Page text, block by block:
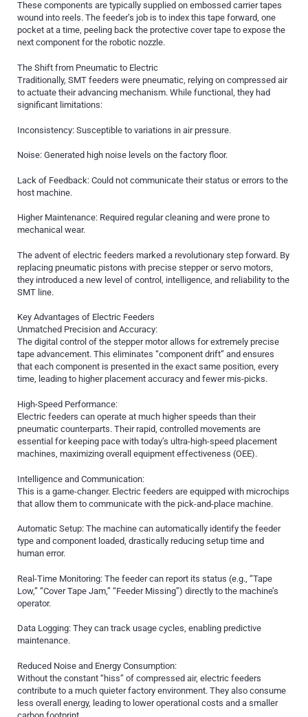
These components are typically supplied on embossed carrier tapes
wound into reels. The feeder’s job is to index this tape forward, one
pocket at a time, peeling back the protective cover tape to expose the
next component for the robotic nozzle.
The Shift from Pneumatic to Electric
Traditionally, SMT feeders were pneumatic, relying on compressed air
to actuate their advancing mechanism. While functional, they had
significant limitations:
Inconsistency: Susceptible to variations in air pressure.
Noise: Generated high noise levels on the factory floor.
Lack of Feedback: Could not communicate their status or errors to the
host machine.
Higher Maintenance: Required regular cleaning and were prone to
mechanical wear.
The advent of electric feeders marked a revolutionary step forward. By
replacing pneumatic pistons with precise stepper or servo motors,
they introduced a new level of control, intelligence, and reliability to the
SMT line.
Key Advantages of Electric Feeders
Unmatched Precision and Accuracy:
The digital control of the stepper motor allows for extremely precise
tape advancement. This eliminates “component drift” and ensures
that each component is presented in the exact same position, every
time, leading to higher placement accuracy and fewer mis-picks.
High-Speed Performance:
Electric feeders can operate at much higher speeds than their
pneumatic counterparts. Their rapid, controlled movements are
essential for keeping pace with today’s ultra-high-speed placement
machines, maximizing overall equipment effectiveness (OEE).
Intelligence and Communication:
This is a game-changer. Electric feeders are equipped with microchips
that allow them to communicate with the pick-and-place machine.
Automatic Setup: The machine can automatically identify the feeder
type and component loaded, drastically reducing setup time and
human error.
Real-Time Monitoring: The feeder can report its status (e.g., “Tape
Low,” “Cover Tape Jam,” “Feeder Missing”) directly to the machine’s
operator.
Data Logging: They can track usage cycles, enabling predictive
maintenance.
Reduced Noise and Energy Consumption:
Without the constant “hiss” of compressed air, electric feeders
contribute to a much quieter factory environment. They also consume
less overall energy, leading to lower operational costs and a smaller